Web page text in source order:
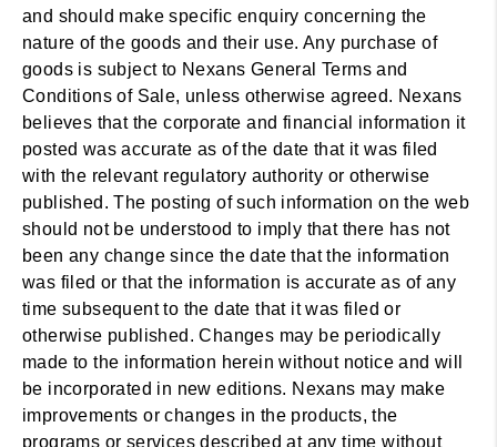
and should make specific enquiry concerning the
nature of the goods and their use. Any purchase of
goods is subject to Nexans General Terms and
Conditions of Sale, unless otherwise agreed. Nexans
believes that the corporate and financial information it
posted was accurate as of the date that it was filed
with the relevant regulatory authority or otherwise
published. The posting of such information on the web
should not be understood to imply that there has not
been any change since the date that the information
was filed or that the information is accurate as of any
time subsequent to the date that it was filed or
otherwise published. Changes may be periodically
made to the information herein without notice and will
be incorporated in new editions. Nexans may make
improvements or changes in the products, the
programs or services described at any time without